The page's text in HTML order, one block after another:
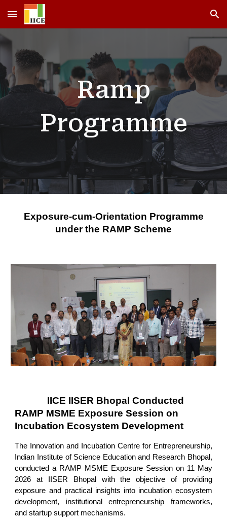
Skip to main content Skip to navigation
Ramp
Programme
Exposure-cum-Orientation Programme
under the RAMP Scheme
IICE IISER Bhopal Conducted
RAMP MSME Exposure Session on
Incubation Ecosystem Development
The Innovation and Incubation Centre for Entrepreneurship,
Indian Institute of Science Education and Research Bhopal,
conducted a RAMP MSME Exposure Session on 11 May
2026 at IISER Bhopal with the objective of providing
exposure and practical insights into incubation ecosystem
development, institutional entrepreneurship frameworks,
and startup support mechanisms.